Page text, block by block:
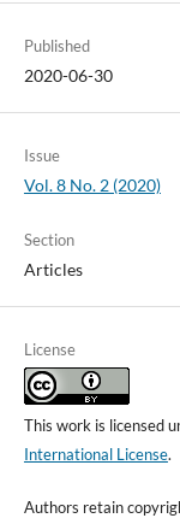
Published
2020-06-30
Issue
Vol. 8 No. 2 (2020)
Section
Articles
License
This work is licensed
International License.
Authors retain